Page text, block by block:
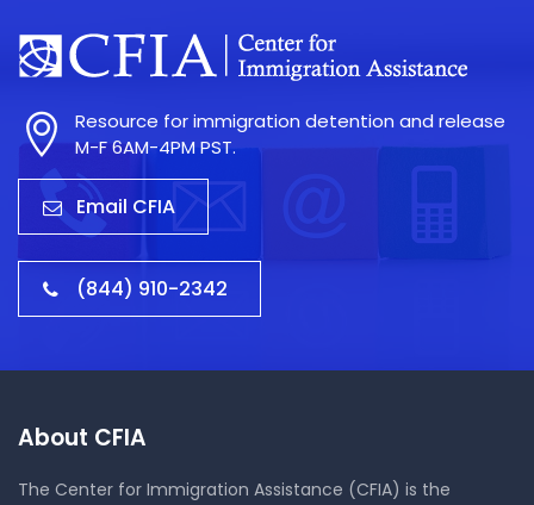
Resource for immigration detention and release
M-F 6AM-4PM PST.
Email CFIA
(844) 910-2342
About CFIA
The Center for Immigration Assistance (CFIA) is the